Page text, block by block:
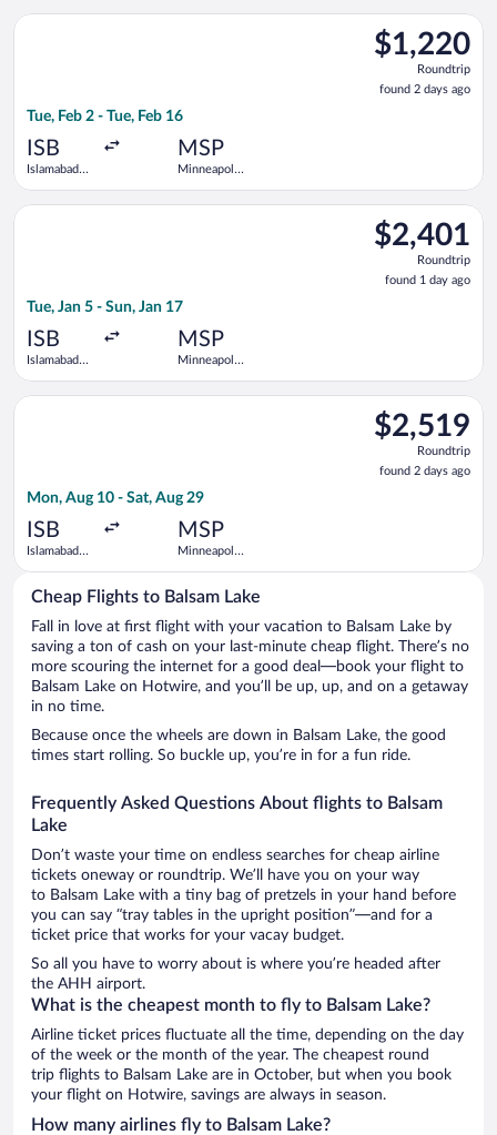
$1,220
Roundtrip,
found
2
$1,220
Roundtrip
found 2 days ago
Tue, Feb 2 - Tue, Feb 16
ISB
Islamabad
MSP
Minneapolis
Select Air Canada flight, departing Tue, Feb 2 from
$2,401
Roundtrip,
found
$2,401
Roundtrip
found 1 day ago
Tue, Jan 5 - Sun, Jan 17
ISB
Islamabad
MSP
Minneapolis
Select Turkish Airlines flight, departing Tue, Jan 5 from
$2,519
Roundtrip,
found
2
$2,519
Roundtrip
found 2 days ago
Mon, Aug 10 - Sat, Aug 29
ISB
Islamabad
MSP
Minneapolis
Select Qatar Airways flight, departing Mon, Aug 10 from
Cheap Flights to Balsam Lake
Fall in love at first flight with your vacation to Balsam Lake by
saving a ton of cash on your last-minute cheap flight. There’s no
more scouring the internet for a good deal—book your flight to
Balsam Lake on Hotwire, and you’ll be up, up, and on a getaway
in no time.
Because once the wheels are down in Balsam Lake, the good
times start rolling. So buckle up, you’re in for a fun ride.
Frequently Asked Questions About flights to Balsam
Lake
Don’t waste your time on endless searches for cheap airline
tickets oneway or roundtrip. We’ll have you on your way
to Balsam Lake with a tiny bag of pretzels in your hand before
you can say “tray tables in the upright position”—and for a
ticket price that works for your vacay budget.
So all you have to worry about is where you’re headed after
the AHH airport.
What is the cheapest month to fly to Balsam Lake?
Airline ticket prices fluctuate all the time, depending on the day
of the week or the month of the year. The cheapest round
trip flights to Balsam Lake are in October, but when you book
your flight on Hotwire, savings are always in season.
How many airlines fly to Balsam Lake?